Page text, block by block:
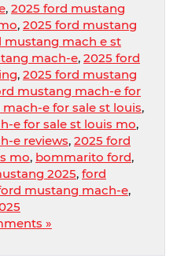
, 2025 ford mustang
, 2025 ford mustang
mustang mach e st
mach-e, 2025 ford
, 2025 ford mustang
mustang mach-e for
e for sale st louis,
e for sale st louis mo,
e reviews, 2025 ford
mo, bommarito ford,
2025, ford
mustang mach-e,
»